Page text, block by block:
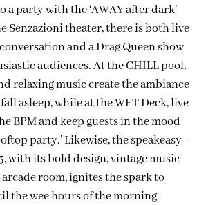
a party with the ‘AWAY after dark’
Senzazioni theater, there is both live
and a Drag Queen show
audiences. At the CHILL pool,
relaxing music create the ambiance
asleep, while at the WET Deck, live
BPM and keep guests in the mood
party.’ Likewise, the speakeasy-
with its bold design, vintage music
room, ignites the spark to
the wee hours of the morning